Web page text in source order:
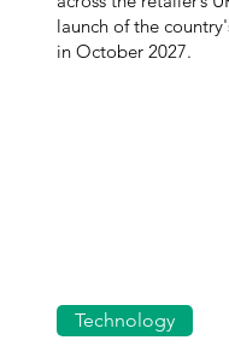
launch of the
in October 2027.
Technology